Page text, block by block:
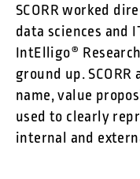
SCORR worked
data sciences and
IntElligo®
ground up.
name, value
used to clearly
internal and